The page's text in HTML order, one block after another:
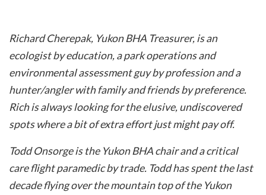
Richard Cherepak, Yukon BHA Treasurer, is an
ecologist by education, a park operations and
environmental assessment guy by profession and a
hunter/angler with family and friends by preference.
Rich is always looking for the elusive, undiscovered
spots where a bit of extra effort just might pay off.
Todd Onsorge is the Yukon BHA chair and a critical
care flight paramedic by trade. Todd has spent the last
decade flying over the mountain top of the Yukon